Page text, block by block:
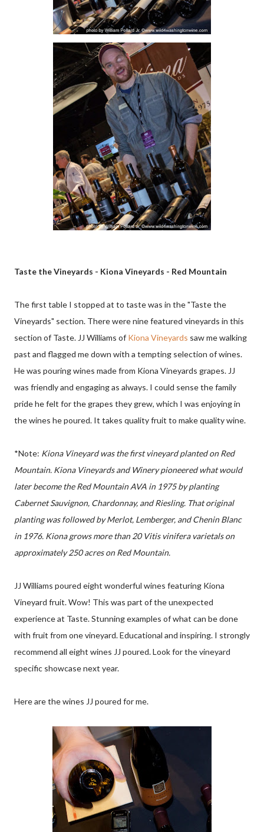
Taste the Vineyards - Kiona Vineyards - Red Mountain
The first table I stopped at to taste was in the "Taste the
Vineyards" section. There were nine featured vineyards in this
section of Taste. JJ Williams of Kiona Vineyards saw me walking
past and flagged me down with a tempting selection of wines.
He was pouring wines made from Kiona Vineyards grapes. JJ
was friendly and engaging as always. I could sense the family
pride he felt for the grapes they grew, which I was enjoying in
the wines he poured. It takes quality fruit to make quality wine.
*Note: Kiona Vineyard was the first vineyard planted on Red
Mountain. Kiona Vineyards and Winery pioneered what would
later become the Red Mountain AVA in 1975 by planting
Cabernet Sauvignon, Chardonnay, and Riesling. That original
planting was followed by Merlot, Lemberger, and Chenin Blanc
in 1976. Kiona grows more than 20 Vitis vinifera varietals on
approximately 250 acres on Red Mountain.
JJ Williams poured eight wonderful wines featuring Kiona
Vineyard fruit. Wow! This was part of the unexpected
experience at Taste. Stunning examples of what can be done
with fruit from one vineyard. Educational and inspiring. I strongly
recommend all eight wines JJ poured. Look for the vineyard
specific showcase next year.
Here are the wines JJ poured for me.